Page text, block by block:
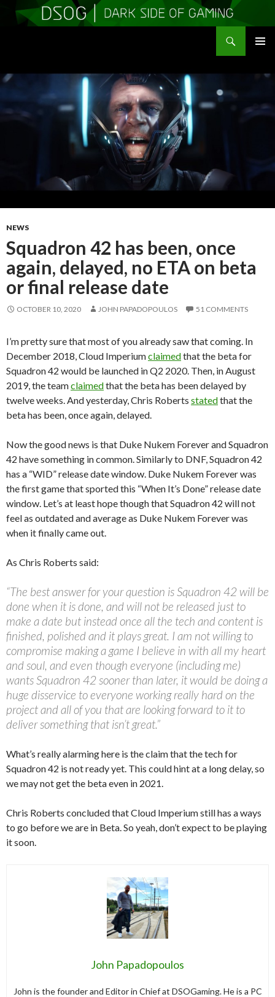
CONTENT
NEWS
Squadron 42 has been, once
again, delayed, no ETA on beta
or final release date
OCTOBER 10, 2020 JOHN PAPADOPOULOS 51 COMMENTS
I’m pretty sure that most of you already saw that coming. In
December 2018, Cloud Imperiumclaimedthat the beta for
Squadron 42 would be launched in Q2 2020. Then, in August
2019, the teamclaimedthat the beta has been delayed by
twelve weeks. And yesterday, Chris Roberts statedthat the
beta has been, once again, delayed.
Now the good news is that Duke Nukem Forever and Squadron
42 have something in common. Similarly to DNF, Squadron 42
has a “WID” release date window. Duke Nukem Forever was
the first game that sported this “When It’s Done” release date
window. Let’s at least hope though that Squadron 42 will not
feel as outdated and average as Duke Nukem Forever was
when it finally came out.
As Chris Roberts said:
“The best answer for your question is Squadron 42 will be
done when it is done, and will not be released just to
make a date but instead once all the tech and content is
finished, polished and it plays great. I am not willing to
compromise making a game I believe in with all my heart
and soul, and even though everyone (including me)
wants Squadron 42 sooner than later, it would be doing a
huge disservice to everyone working really hard on the
project and all of you that are looking forward to it to
deliver something that isn’t great.”
What’s really alarming here is the claim that the tech for
Squadron 42 is not ready yet. This could hint at a long delay, so
we may not get the beta even in 2021.
Chris Roberts concluded that Cloud Imperium still has a ways
to go before we are in Beta. So yeah, don’t expect to be playing
it soon.
John Papadopoulos
John is the founder and Editor in Chief at DSOGaming. He is a PC